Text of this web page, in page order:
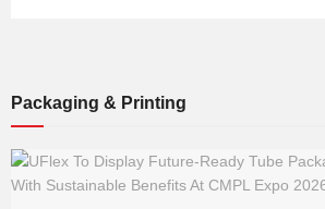
Packaging & Printing